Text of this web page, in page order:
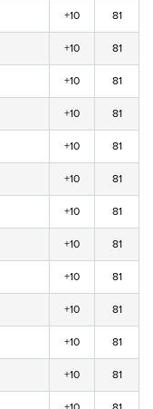
+10 81
+10 81
+10 81
+10 81
+10 81
+10 81
+10 81
+10 81
+10 81
+10 81
+10 81
+10 81